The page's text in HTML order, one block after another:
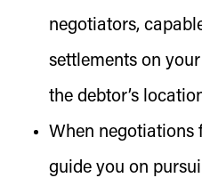
negotiators,
settlements on
the debtor’s
When negotiations
guide you on